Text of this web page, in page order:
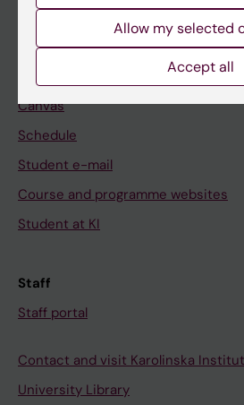
Student
Canvas
Schedule
Student e-mail
Course and programme websites
Student at KI
Staff
Staff portal
Contact and visit Karolinska
University Library
Allow my selected
Accept all